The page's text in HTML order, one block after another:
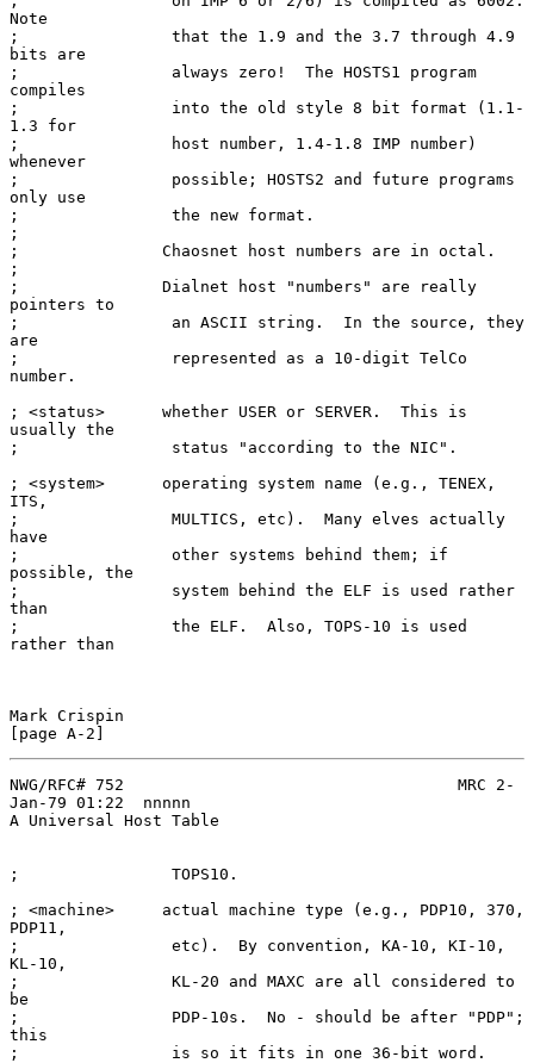
Note
;                that the 1.9 and the 3.7 through 4.9
bits are
;                always zero!  The HOSTS1 program
compiles
;                into the old style 8 bit format (1.1-
1.3 for
;                host number, 1.4-1.8 IMP number)
whenever
;                possible; HOSTS2 and future programs
only use
;                the new format.
;
;               Chaosnet host numbers are in octal.
;
;               Dialnet host "numbers" are really
pointers to
;                an ASCII string.  In the source, they
are
;                represented as a 10-digit TelCo
number.
; <status>      whether USER or SERVER.  This is
usually the
;                status "according to the NIC".
; <system>      operating system name (e.g., TENEX,
ITS,
;                MULTICS, etc).  Many elves actually
have
;                other systems behind them; if
possible, the
;                system behind the ELF is used rather
than
;                the ELF.  Also, TOPS-10 is used
rather than
Mark Crispin
NWG/RFC# 752                                   MRC 2-
Jan-79 01:22  nnnnn
A Universal Host Table
;                TOPS10.
; <machine>     actual machine type (e.g., PDP10, 370,
PDP11,
;                etc).  By convention, KA-10, KI-10,
KL-10,
;                KL-20 and MAXC are all considered to
be
;                PDP-10s.  No - should be after "PDP";
this
;                is so it fits in one 36-bit word.